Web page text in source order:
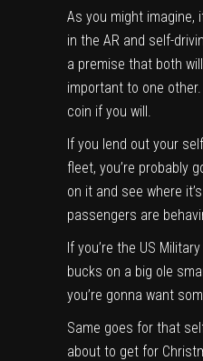
As you might imagine,
in the AR and self-
a premise that both
important to one
coin if you will.
If you lend out your
fleet, you’re probably
on it and see where
passengers are
If you’re the US
bucks on a big ole
you’re gonna want
Same goes for that
about to get for